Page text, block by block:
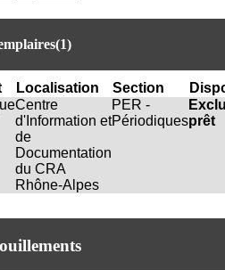
Localisation Section
Centre
d'Information et
de
Documentation
du CRA
Rhône-Alpes
PER -
Périodiquesprêt